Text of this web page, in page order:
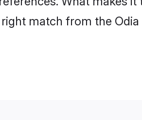
match from the